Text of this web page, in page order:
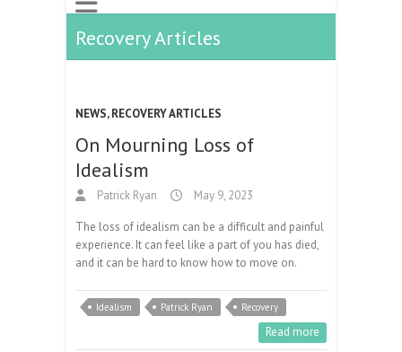
Recovery Articles
NEWS,RECOVERY ARTICLES
On Mourning Loss of
Idealism
Patrick Ryan May 9, 2023
The loss of idealism can be a difficult and painful
experience. It can feel like a part of you has died,
and it can be hard to know how to move on.
Idealism Patrick Ryan Recovery
Read more